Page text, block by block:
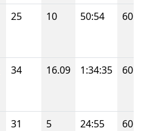
25 10 50:54 60
34 16.09 1:34:35 60
31 5 24:55 60